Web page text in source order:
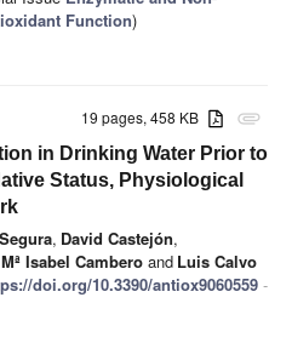
Function)
attachment
19 pages, 458 KB
in Drinking Water Prior to
Status, Physiological
, David Castejón,
Mª Isabel Cambero and Luis Calvo
doi.org/10.3390/antiox9060559 -